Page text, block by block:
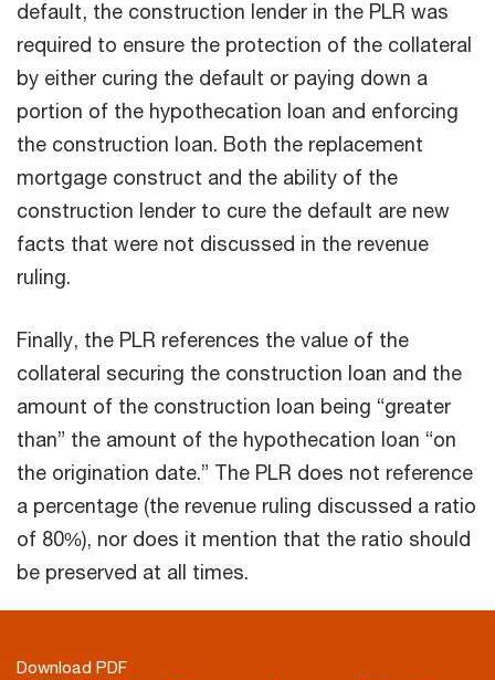
default, the construction lender in the PLR was
required to ensure the protection of the collateral
by either curing the default or paying down a
portion of the hypothecation loan and enforcing
the construction loan. Both the replacement
mortgage construct and the ability of the
construction lender to cure the default are new
facts that were not discussed in the revenue
ruling.
Finally, the PLR references the value of the
collateral securing the construction loan and the
amount of the construction loan being “greater
than” the amount of the hypothecation loan “on
the origination date.” The PLR does not reference
a percentage (the revenue ruling discussed a ratio
of 80%), nor does it mention that the ratio should
be preserved at all times.
Download PDF